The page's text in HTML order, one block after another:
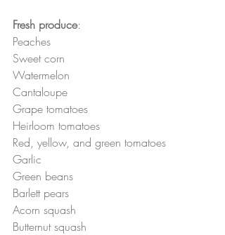
Fresh produce:
Peaches
Sweet corn
Watermelon
Cantaloupe
Grape tomatoes
Heirloom tomatoes
Red, yellow, and green tomatoes
Garlic
Green beans
Barlett pears
Acorn squash
Butternut squash